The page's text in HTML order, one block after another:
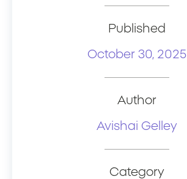
Published
October 30, 2025
Author
Avishai Gelley
Category